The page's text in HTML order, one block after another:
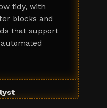
tidy, with
blocks and
that support